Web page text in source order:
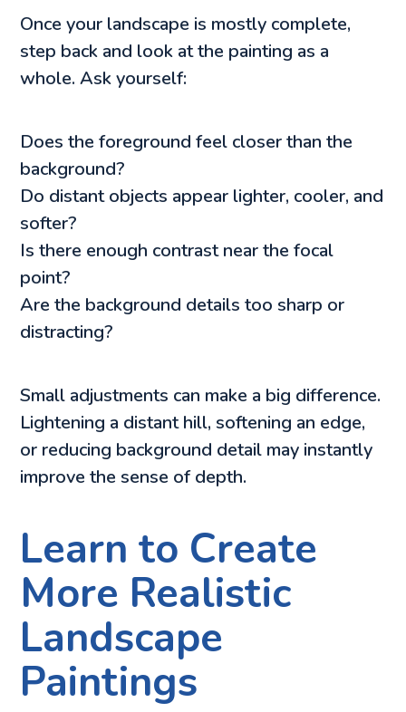
Once your landscape is mostly complete,
step back and look at the painting as a
whole. Ask yourself:
Does the foreground feel closer than the
background?
Do distant objects appear lighter, cooler, and
softer?
Is there enough contrast near the focal
point?
Are the background details too sharp or
distracting?
Small adjustments can make a big difference.
Lightening a distant hill, softening an edge,
or reducing background detail may instantly
improve the sense of depth.
Learn to Create
More Realistic
Landscape
Paintings